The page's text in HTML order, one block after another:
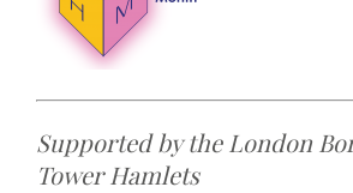
Supported by the London
Tower Hamlets